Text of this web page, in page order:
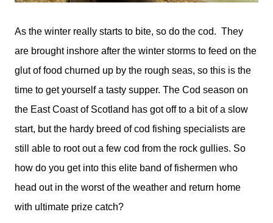
As the winter really starts to bite, so do the cod. They
are brought inshore after the winter storms to feed on the
glut of food churned up by the rough seas, so this is the
time to get yourself a tasty supper. The Cod season on
the East Coast of Scotland has got off to a bit of a slow
start, but the hardy breed of cod fishing specialists are
still able to root out a few cod from the rock gullies. So
how do you get into this elite band of fishermen who
head out in the worst of the weather and return home
with ultimate prize catch?